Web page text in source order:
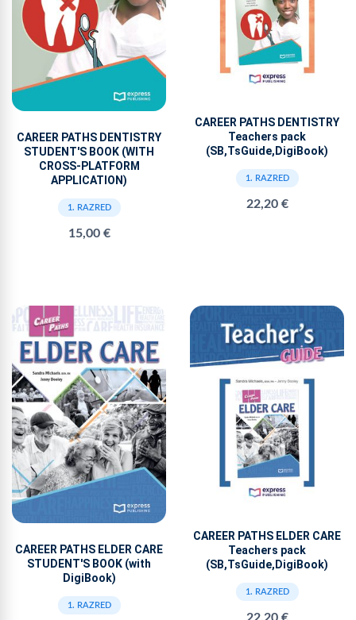
CAREER PATHS DENTISTRY
STUDENT'S BOOK (WITH
CROSS-PLATFORM
APPLICATION)
1. RAZRED
15,00 €
CAREER PATHS DENTISTRY
Teachers pack
(SB,TsGuide,DigiBook)
1. RAZRED
22,20 €
CAREER PATHS ELDER CARE
STUDENT'S BOOK (with
DigiBook)
1. RAZRED
CAREER PATHS ELDER CARE
Teachers pack
(SB,TsGuide,DigiBook)
1. RAZRED